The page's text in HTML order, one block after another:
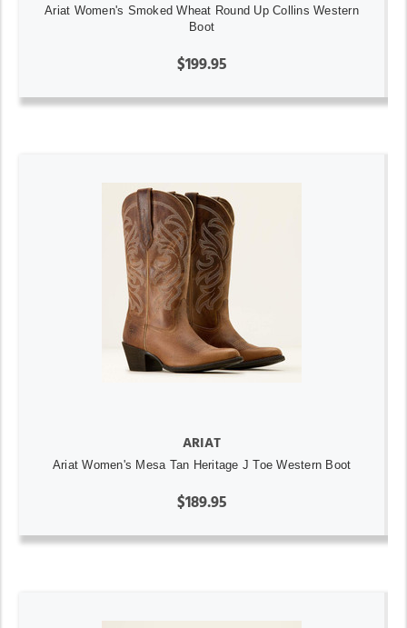
Ariat Women's Smoked Wheat Round Up Collins Western
Boot
$199.95
ARIAT
Ariat Women's Mesa Tan Heritage J Toe Western Boot
$189.95